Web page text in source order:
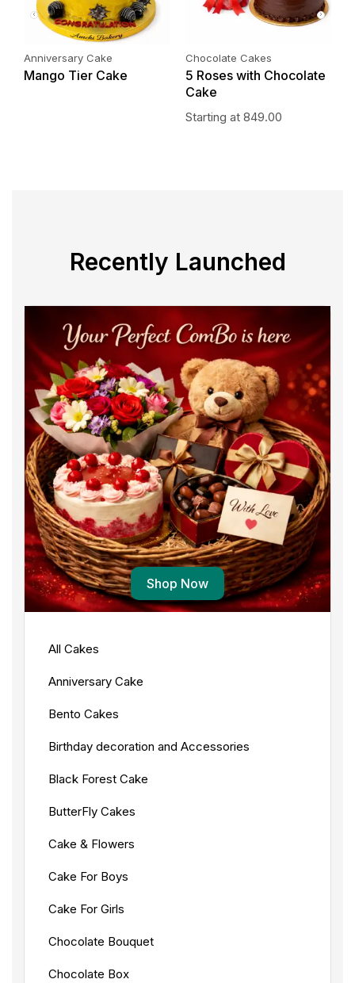
Anniversary Cake
Mango Tier Cake
Chocolate Cakes
5 Roses with Chocolate
Cake
Starting at 849.00
Recently Launched
Shop Now
All Cakes
Anniversary Cake
Bento Cakes
Birthday decoration and Accessories
Black Forest Cake
ButterFly Cakes
Cake & Flowers
Cake For Boys
Cake For Girls
Chocolate Bouquet
Chocolate Box